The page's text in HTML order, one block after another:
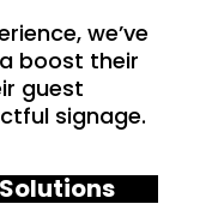
we’ve
boost their
guest
signage.